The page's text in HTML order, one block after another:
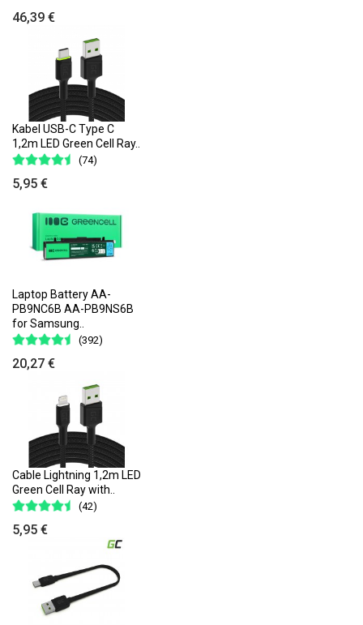
46,39 €
Kabel USB-C Type C
1,2m LED Green Cell Ray..
(74)
5,95 €
Laptop Battery AA-
PB9NC6B AA-PB9NS6B
for Samsung..
(392)
20,27 €
Cable Lightning 1,2m LED
Green Cell Ray with..
(42)
5,95 €